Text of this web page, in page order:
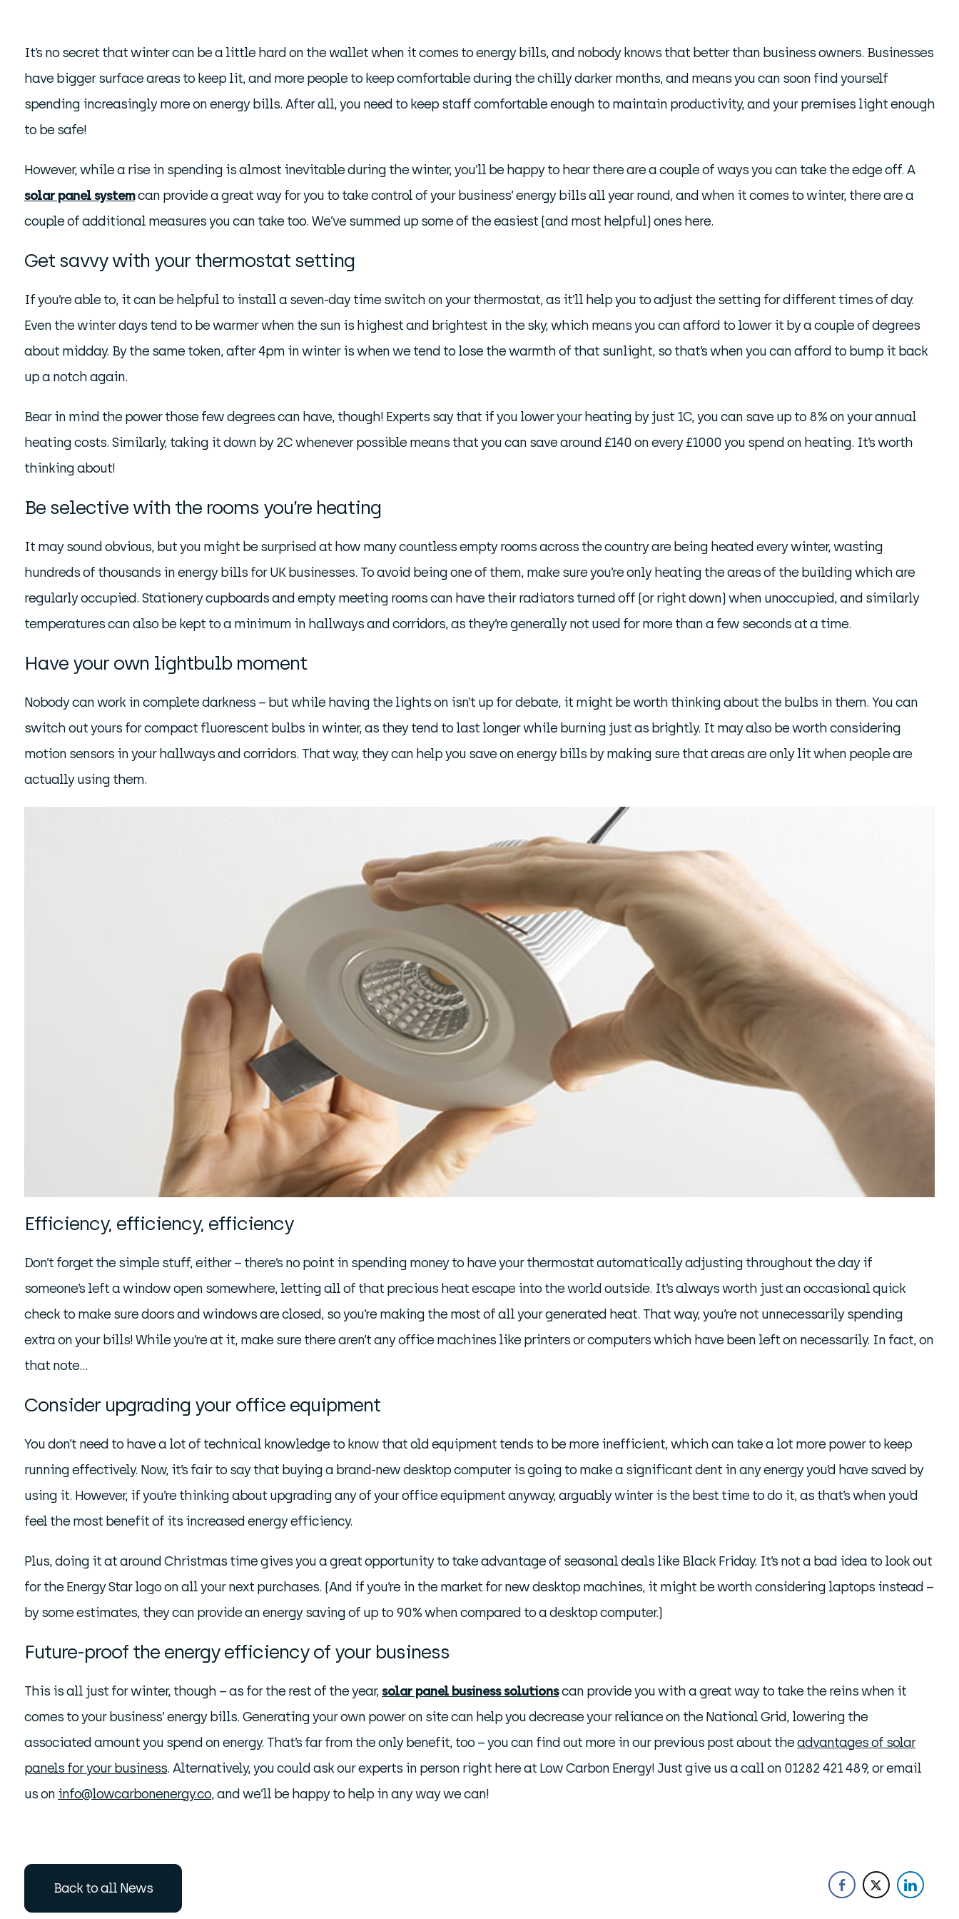
It’s no secret that winter can be a little hard on the wallet when it comes to energy bills, and nobody knows that better than business owners. Businesses
have bigger surface areas to keep lit, and more people to keep comfortable during the chilly darker months, and means you can soon find yourself
spending increasingly more on energy bills. After all, you need to keep staff comfortable enough to maintain productivity, and your premises light enough
to be safe!
However, while a rise in spending is almost inevitable during the winter, you’ll be happy to hear there are a couple of ways you can take the edge off. A
solar panel systemcan provide a great way for you to take control of your business’ energy bills all year round, and when it comes to winter, there are a
couple of additional measures you can take too. We’ve summed up some of the easiest (and most helpful) ones here.
Get savvy with your thermostat setting
If you’re able to, it can be helpful to install a seven-day time switch on your thermostat, as it’ll help you to adjust the setting for different times of day.
Even the winter days tend to be warmer when the sun is highest and brightest in the sky, which means you can afford to lower it by a couple of degrees
about midday. By the same token, after 4pm in winter is when we tend to lose the warmth of that sunlight, so that’s when you can afford to bump it back
up a notch again.
Bear in mind the power those few degrees can have, though! Experts say that if you lower your heating by just 1C, you can save up to 8% on your annual
heating costs. Similarly, taking it down by 2C whenever possible means that you can save around £140 on every £1000 you spend on heating. It’s worth
thinking about!
Be selective with the rooms you’re heating
It may sound obvious, but you might be surprised at how many countless empty rooms across the country are being heated every winter, wasting
hundreds of thousands in energy bills for UK businesses. To avoid being one of them, make sure you’re only heating the areas of the building which are
regularly occupied. Stationery cupboards and empty meeting rooms can have their radiators turned off (or right down) when unoccupied, and similarly
temperatures can also be kept to a minimum in hallways and corridors, as they’re generally not used for more than a few seconds at a time.
Have your own lightbulb moment
Nobody can work in complete darkness – but while having the lights on isn’t up for debate, it might be worth thinking about the bulbs in them. You can
switch out yours for compact fluorescent bulbs in winter, as they tend to last longer while burning just as brightly. It may also be worth considering
motion sensors in your hallways and corridors. That way, they can help you save on energy bills by making sure that areas are only lit when people are
actually using them.
Efficiency, efficiency, efficiency
Don’t forget the simple stuff, either – there’s no point in spending money to have your thermostat automatically adjusting throughout the day if
someone’s left a window open somewhere, letting all of that precious heat escape into the world outside. It’s always worth just an occasional quick
check to make sure doors and windows are closed, so you’re making the most of all your generated heat. That way, you’re not unnecessarily spending
extra on your bills! While you’re at it, make sure there aren’t any office machines like printers or computers which have been left on necessarily. In fact, on
that note…
Consider upgrading your office equipment
You don’t need to have a lot of technical knowledge to know that old equipment tends to be more inefficient, which can take a lot more power to keep
running effectively. Now, it’s fair to say that buying a brand-new desktop computer is going to make a significant dent in any energy you’d have saved by
using it. However, if you’re thinking about upgrading any of your office equipment anyway, arguably winter is the best time to do it, as that’s when you’d
feel the most benefit of its increased energy efficiency.
Plus, doing it at around Christmas time gives you a great opportunity to take advantage of seasonal deals like Black Friday. It’s not a bad idea to look out
for the Energy Star logo on all your next purchases. (And if you’re in the market for new desktop machines, it might be worth considering laptops instead –
by some estimates, they can provide an energy saving of up to 90% when compared to a desktop computer.)
Future-proof the energy efficiency of your business
This is all just for winter, though – as for the rest of the year,solar panel business solutionscan provide you with a great way to take the reins when it
comes to your business’ energy bills. Generating your own power on site can help you decrease your reliance on the National Grid, lowering the
associated amount you spend on energy. That’s far from the only benefit, too – you can find out more in our previous post about theadvantages of solar
panels for your business. Alternatively, you could ask our experts in person right here at Low Carbon Energy! Just give us a call on 01282 421 489, or email
us on info@lowcarbonenergy.co, and we’ll be happy to help in any way we can!
Back to all News